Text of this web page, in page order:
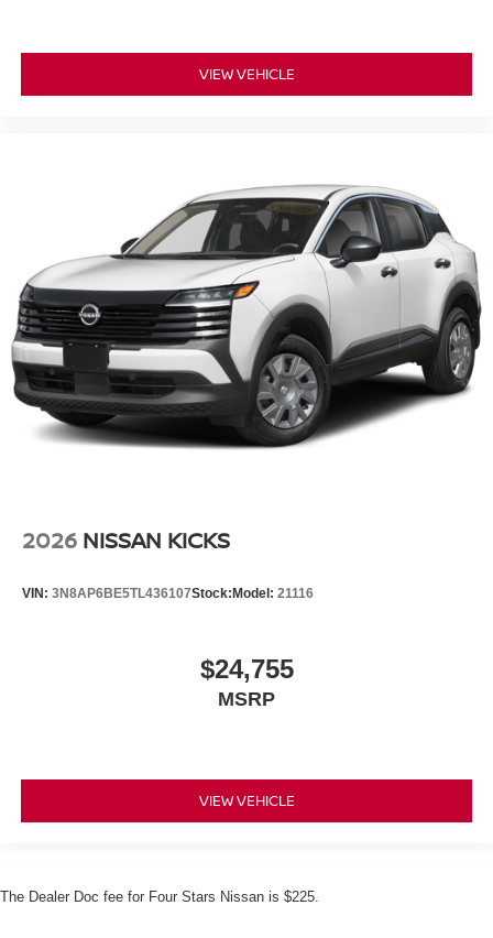
VIEW VEHICLE
2026 NISSAN KICKS
VIN: 3N8AP6BE5TL436107Stock: Model: 21116
$24,755
MSRP
VIEW VEHICLE
The Dealer Doc fee for Four Stars Nissan is $225.